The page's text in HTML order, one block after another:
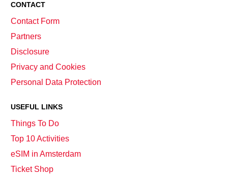
CONTACT
Contact Form
Partners
Disclosure
Privacy and Cookies
Personal Data Protection
USEFUL LINKS
Things To Do
Top 10 Activities
eSIM in Amsterdam
Ticket Shop